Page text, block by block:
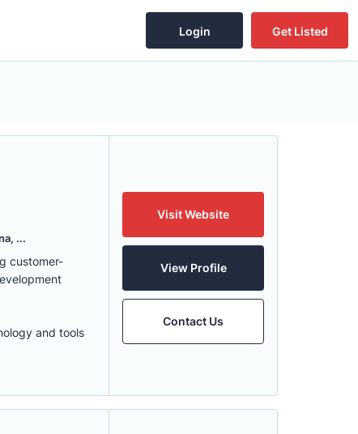
Login Get Listed
...
customer-
and tools
Visit Website
View Profile
Contact Us